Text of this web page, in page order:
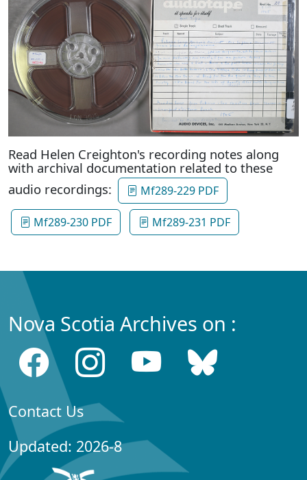
Read Helen Creighton's recording notes along
with archival documentation related to these
audio recordings:
Mf289-229 PDF
Mf289-230 PDF Mf289-231 PDF
Nova Scotia Archives on :
Contact Us
Updated: 2026-8